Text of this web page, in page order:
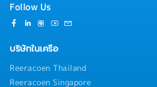
Follow Us
บริษัทในเครือ
Reeracoen Thailand
Reeracoen Singapore